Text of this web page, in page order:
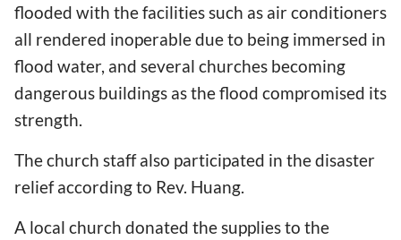
flooded with the facilities such as air conditioners
all rendered inoperable due to being immersed in
flood water, and several churches becoming
dangerous buildings as the flood compromised its
strength.
The church staff also participated in the disaster
relief according to Rev. Huang.
A local church donated the supplies to the